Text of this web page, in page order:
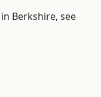
Berkshire, see